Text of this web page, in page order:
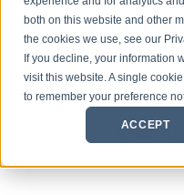
both on this website and other
the cookies we use, see our
If you decline, your information
visit this website. A single
to remember your preference
ACCEPT
THE CENTER FORSALES